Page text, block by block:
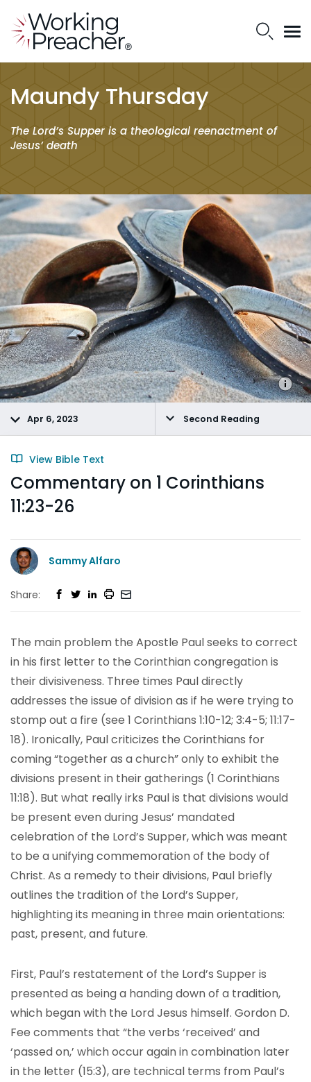
Maundy Thursday
The Lord’s Supper is a theological reenactment of
Jesus’ death
Apr 6, 2023 Second Reading
View Bible Text
Commentary on 1 Corinthians
11:23-26
Sammy Alfaro
Share:
The main problem the Apostle Paul seeks to correct
in his first letter to the Corinthian congregation is
their divisiveness. Three times Paul directly
addresses the issue of division as if he were trying to
stomp out a fire (see 1 Corinthians 1:10-12; 3:4-5; 11:17-
18). Ironically, Paul criticizes the Corinthians for
coming “together as a church” only to exhibit the
divisions present in their gatherings (1 Corinthians
11:18). But what really irks Paul is that divisions would
be present even during Jesus’ mandated
celebration of the Lord’s Supper, which was meant
to be a unifying commemoration of the body of
Christ. As a remedy to their divisions, Paul briefly
outlines the tradition of the Lord’s Supper,
highlighting its meaning in three main orientations:
past, present, and future.
First, Paul’s restatement of the Lord’s Supper is
presented as being a handing down of a tradition,
which began with the Lord Jesus himself. Gordon D.
Fee comments that “the verbs ‘received’ and
‘passed on,’ which occur again in combination later
in the letter (15:3), are technical terms from Paul’s